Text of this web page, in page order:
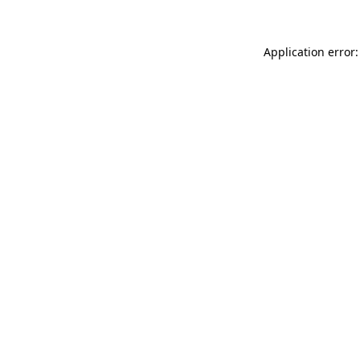
Application